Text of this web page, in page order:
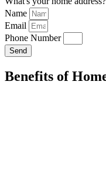
Name
Email
Phone Number
Send
Benefits of